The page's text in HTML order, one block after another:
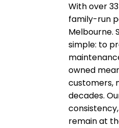
With over
family-run
Melbourne.
simple: to
owned
customers,
decades.
remain at